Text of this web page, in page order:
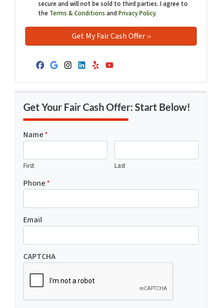
secure and will not be sold to third parties. I agree to
the Terms & Conditions and Privacy Policy.
Facebook
Google Business
Instagram
LinkedIn
YelpYouTube
Get Your Fair Cash Offer: Start Below!
Name*
First Last
Phone*
Email
CAPTCHA